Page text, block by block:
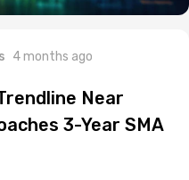
4 months ago
Near
3-Year SMA